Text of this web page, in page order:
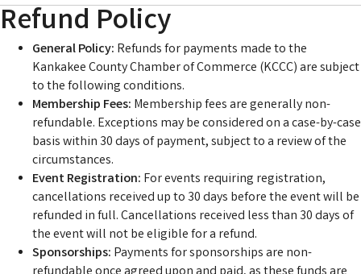
Refund Policy
General Policy: Refunds for payments made to the
Kankakee County Chamber of Commerce (KCCC) are subject
to the following conditions.
Membership Fees: Membership fees are generally non-
refundable. Exceptions may be considered on a case-by-case
basis within 30 days of payment, subject to a review of the
circumstances.
Event Registration: For events requiring registration,
cancellations received up to 30 days before the event will be
refunded in full. Cancellations received less than 30 days of
the event will not be eligible for a refund.
Sponsorships: Payments for sponsorships are non-